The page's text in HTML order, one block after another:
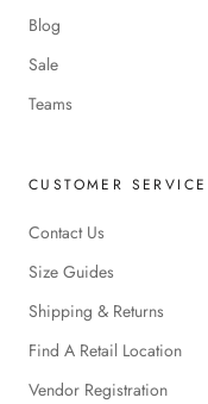
Blog
Sale
Teams
CUSTOMER SERVICE
Contact Us
Size Guides
Shipping & Returns
Find A Retail Location
Vendor Registration